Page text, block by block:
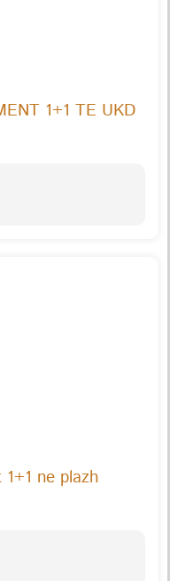
1+1 TE UKD
ne plazh